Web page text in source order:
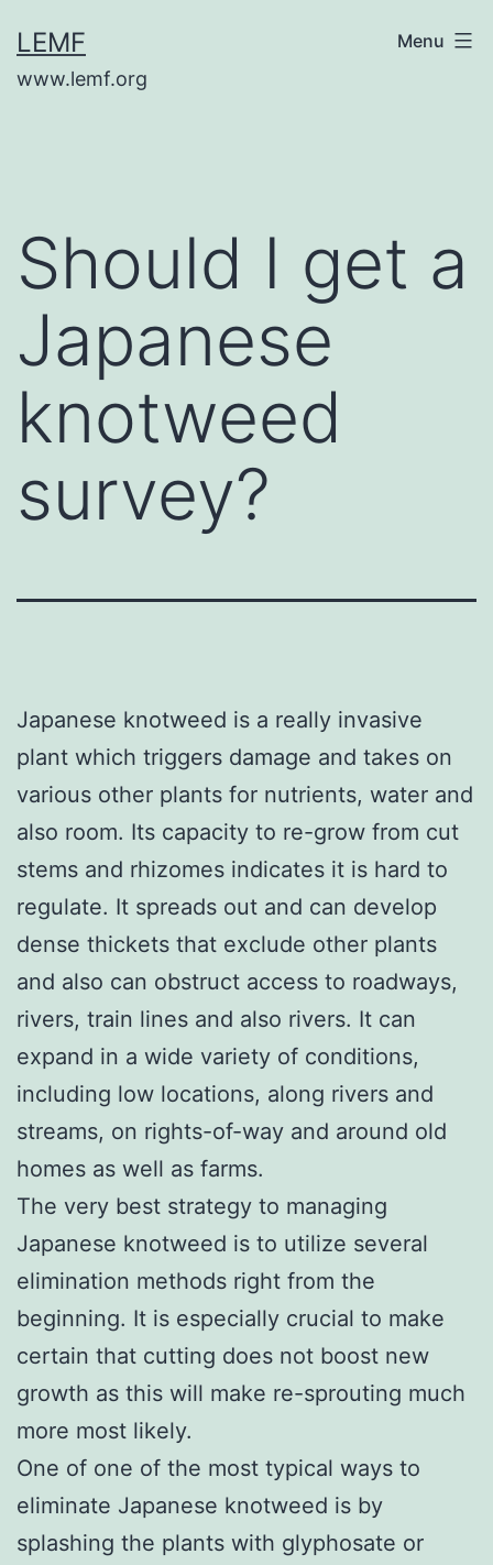
to
content
LEMF
www.lemf.org
Menu
Should I get a
Japanese
knotweed
survey?
Japanese knotweed is a really invasive
plant which triggers damage and takes on
various other plants for nutrients, water and
also room. Its capacity to re-grow from cut
stems and rhizomes indicates it is hard to
regulate. It spreads out and can develop
dense thickets that exclude other plants
and also can obstruct access to roadways,
rivers, train lines and also rivers. It can
expand in a wide variety of conditions,
including low locations, along rivers and
streams, on rights-of-way and around old
homes as well as farms.
The very best strategy to managing
Japanese knotweed is to utilize several
elimination methods right from the
beginning. It is especially crucial to make
certain that cutting does not boost new
growth as this will make re-sprouting much
more most likely.
One of one of the most typical ways to
eliminate Japanese knotweed is by
splashing the plants with glyphosate or